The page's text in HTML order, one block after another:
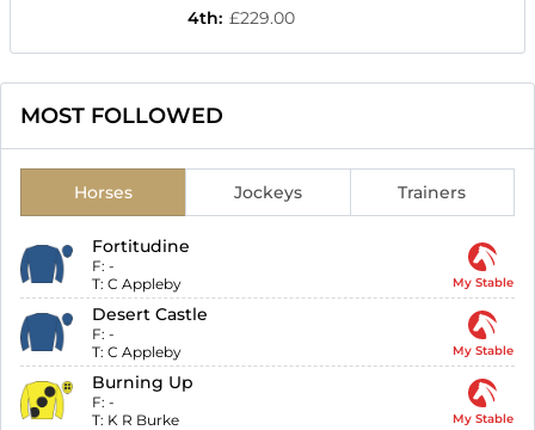
4th: £229.00
MOST FOLLOWED
Horses Jockeys Trainers
Fortitudine
F: -
T: C Appleby My Stable
Desert Castle
F: -
T: C Appleby My Stable
Burning Up
F: -
T: K R Burke My Stable